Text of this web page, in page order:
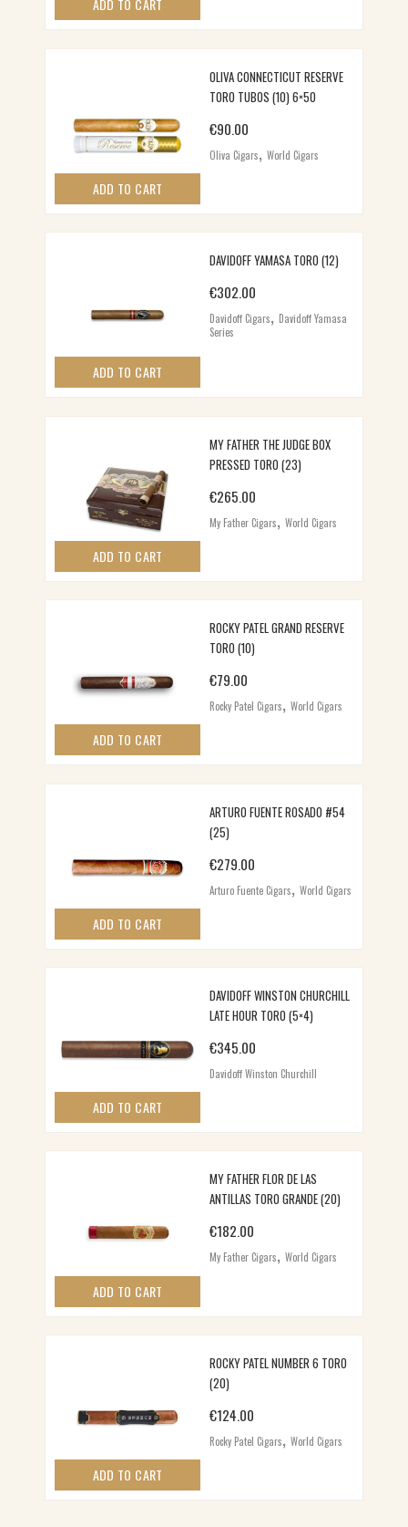
ADD TO CART
ADD TO CART
OLIVA CONNECTICUT RESERVE
TORO TUBOS (10) 6×50
€90.00
Oliva Cigars,World Cigars
ADD TO CART
DAVIDOFF YAMASA TORO (12)
€302.00
Davidoff Cigars, Davidoff Yamasa
Series
ADD TO CART
MY FATHER THE JUDGE BOX
PRESSED TORO (23)
€265.00
My Father Cigars,World Cigars
ADD TO CART
ROCKY PATEL GRAND RESERVE
TORO (10)
€79.00
Rocky Patel Cigars,World Cigars
ADD TO CART
ARTURO FUENTE ROSADO #54
(25)
€279.00
Arturo Fuente Cigars,World Cigars
ADD TO CART
DAVIDOFF WINSTON CHURCHILL
LATE HOUR TORO (5×4)
€345.00
Davidoff Winston Churchill
ADD TO CART
MY FATHER FLOR DE LAS
ANTILLAS TORO GRANDE (20)
€182.00
My Father Cigars,World Cigars
ADD TO CART
ROCKY PATEL NUMBER 6 TORO
(20)
€124.00
Rocky Patel Cigars,World Cigars